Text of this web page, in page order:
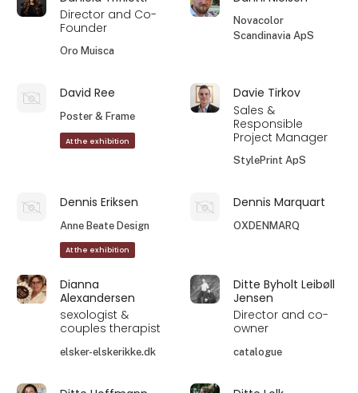
Director and Co-
Founder
Oro Muisca
Novacolor
Scandinavia ApS
David Ree
Poster & Frame
At the exhibition
Davie Tirkov
Sales &
Responsible
Project Manager
StylePrint ApS
Dennis Eriksen
Anne Beate Design
At the exhibition
Dennis Marquart
OXDENMARQ
Dianna
Alexandersen
sexologist &
couples therapist
elsker-elskerikke.dk
Ditte Byholt Leibøll
Jensen
Director and co-
owner
catalogue